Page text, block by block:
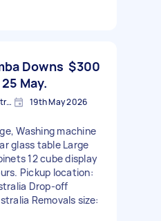
Downs
May.
$300
Murrumba Downs QLD, Australia 19th May 2026
Washing machine
glass table Large
12 cube display
Pickup location:
Drop-off
Removals size: